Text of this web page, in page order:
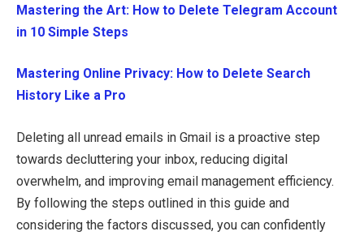
Mastering the Art: How to Delete Telegram Account
in 10 Simple Steps
Mastering Online Privacy: How to Delete Search
History Like a Pro
Deleting all unread emails in Gmail is a proactive step
towards decluttering your inbox, reducing digital
overwhelm, and improving email management efficiency.
By following the steps outlined in this guide and
considering the factors discussed, you can confidently